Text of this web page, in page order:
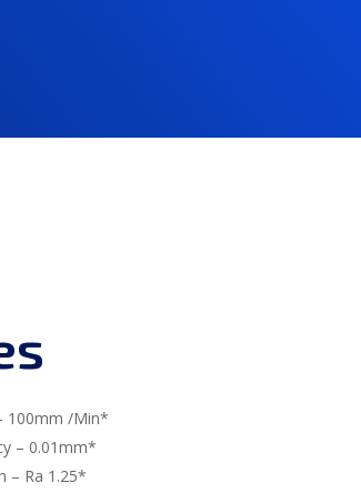
100mm /Min*
– 0.01mm*
– Ra 1.25*